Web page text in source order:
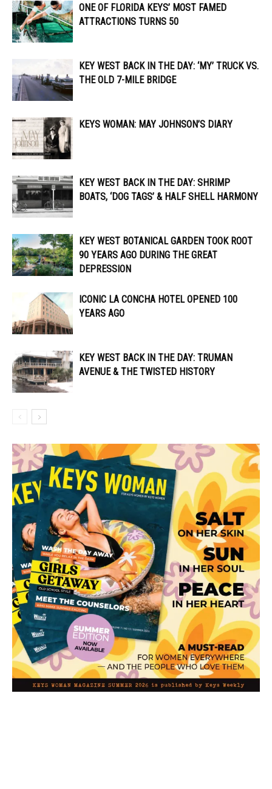
ONE OF FLORIDA KEYS’ MOST FAMED
ATTRACTIONS TURNS 50
KEY WEST BACK IN THE DAY: ‘MY’ TRUCK VS.
THE OLD 7-MILE BRIDGE
KEYS WOMAN: MAY JOHNSON’S DIARY
KEY WEST BACK IN THE DAY: SHRIMP
BOATS, ‘DOG TAGS’ & HALF SHELL HARMONY
KEY WEST BOTANICAL GARDEN TOOK ROOT
90 YEARS AGO DURING THE GREAT
DEPRESSION
ICONIC LA CONCHA HOTEL OPENED 100
YEARS AGO
KEY WEST BACK IN THE DAY: TRUMAN
AVENUE & THE TWISTED HISTORY